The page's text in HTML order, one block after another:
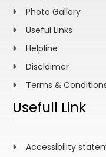
Photo Gallery
Useful Links
Helpline
Disclaimer
Terms &
Usefull Link
Accessibility